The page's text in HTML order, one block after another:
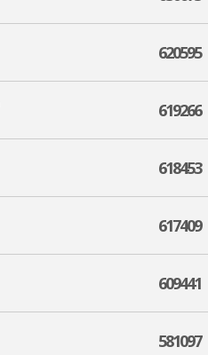
620595
619266
618453
617409
609441
581097